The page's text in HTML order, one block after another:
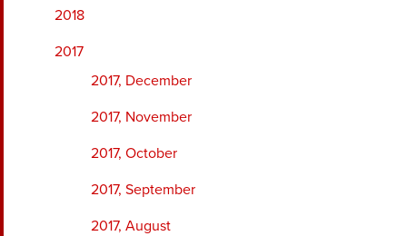
2018
2017
2017, December
2017, November
2017, October
2017, September
2017, August